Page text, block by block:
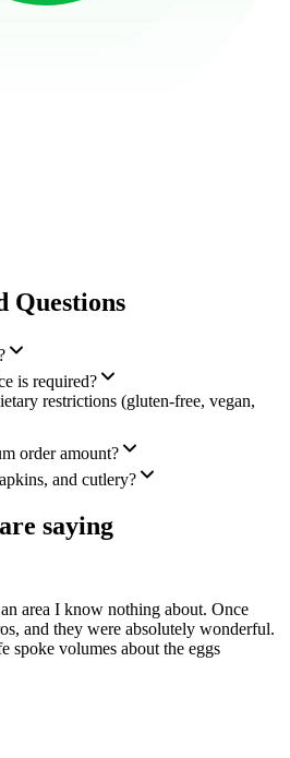
Questions
is required?
restrictions (gluten-free, vegan,
order amount?
and cutlery?
saying
area I know nothing about. Once
and they were absolutely wonderful.
spoke volumes about the eggs